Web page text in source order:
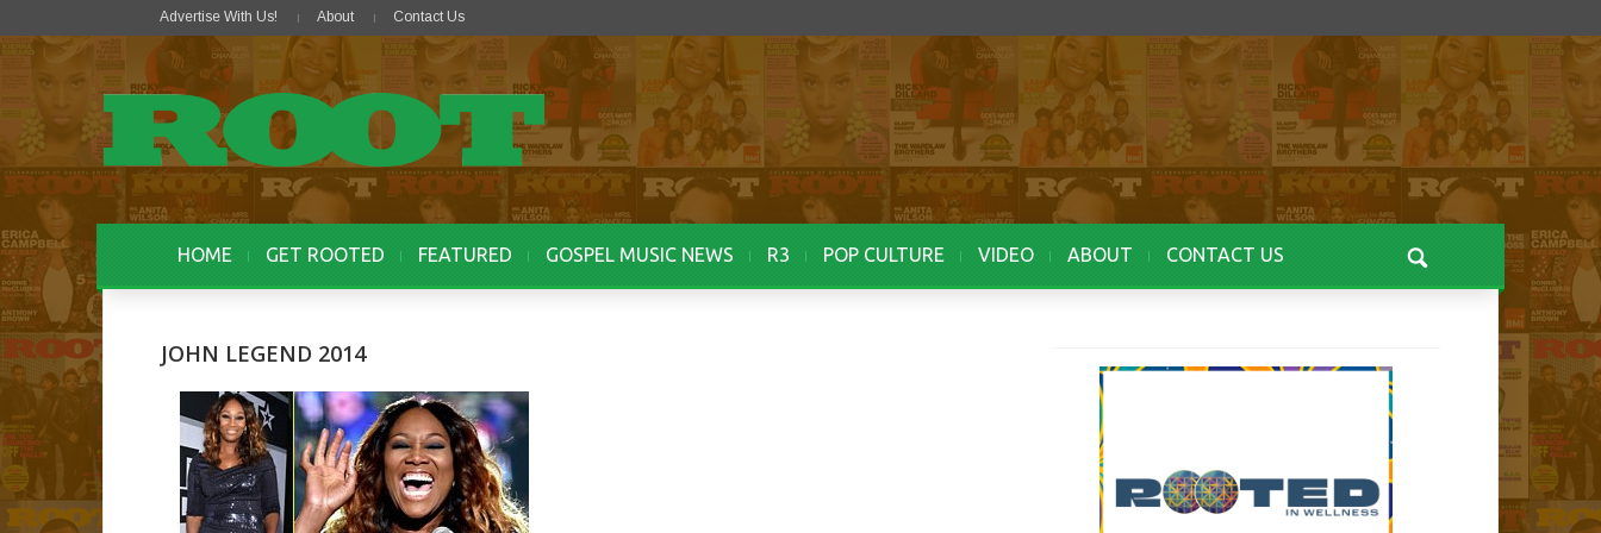
Advertise With Us! About Contact Us
HOME GET ROOTED FEATURED GOSPEL MUSIC NEWS R3 POP CULTURE VIDEO ABOUT CONTACT US
JOHN LEGEND 2014